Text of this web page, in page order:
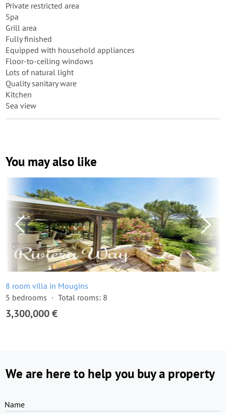
Private restricted area
Spa
Grill area
Fully finished
Equipped with household appliances
Floor-to-ceiling windows
Lots of natural light
Quality sanitary ware
Kitchen
Sea view
You may also like
8 room villa in Mougins
5 bedrooms
Total rooms: 8
3,300,000 €
We are here to help you buy a property
Name